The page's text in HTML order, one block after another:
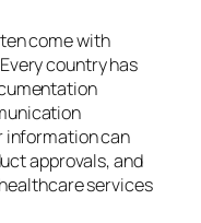
come with
country has
information can
approvals, and
services